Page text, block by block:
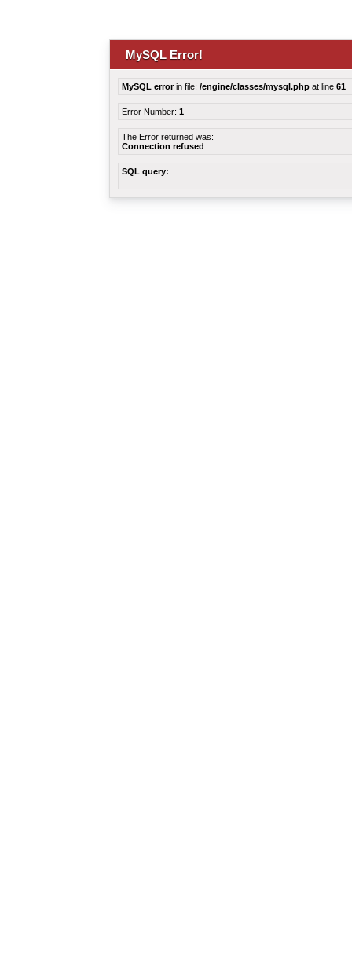
MySQL Error!
MySQL errorin file: /engine/classes/mysql.php at line 61
Error Number: 1
The Error returned was:
Connection refused
SQL query: